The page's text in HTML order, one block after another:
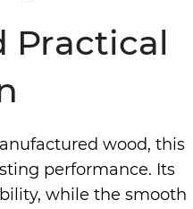
Practical
wood, this
performance. Its
while the smooth